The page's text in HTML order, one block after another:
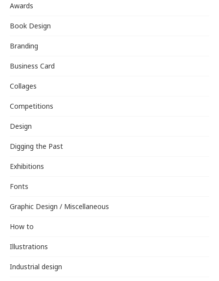
Awards
Book Design
Branding
Business Card
Collages
Competitions
Design
Digging the Past
Exhibitions
Fonts
Graphic Design / Miscellaneous
How to
Illustrations
Industrial design